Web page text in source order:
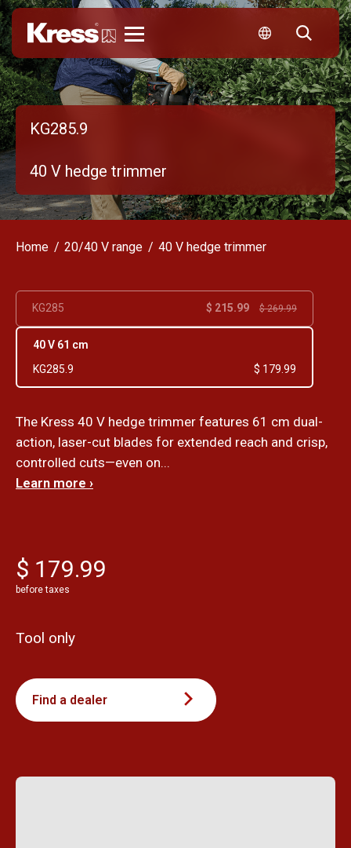
KG285.9
40 V hedge trimmer
Home 20/40 V range 40 V hedge trimmer
KG285 $ 215.99 $ 269.99
40 V 61 cm
KG285.9
$ 179.99
The Kress 40 V hedge trimmer features 61 cm dual-
action, laser-cut blades for extended reach and crisp,
controlled cuts—even on...
Learn more ›
$ 179.99
before taxes
Tool only
Find a dealer